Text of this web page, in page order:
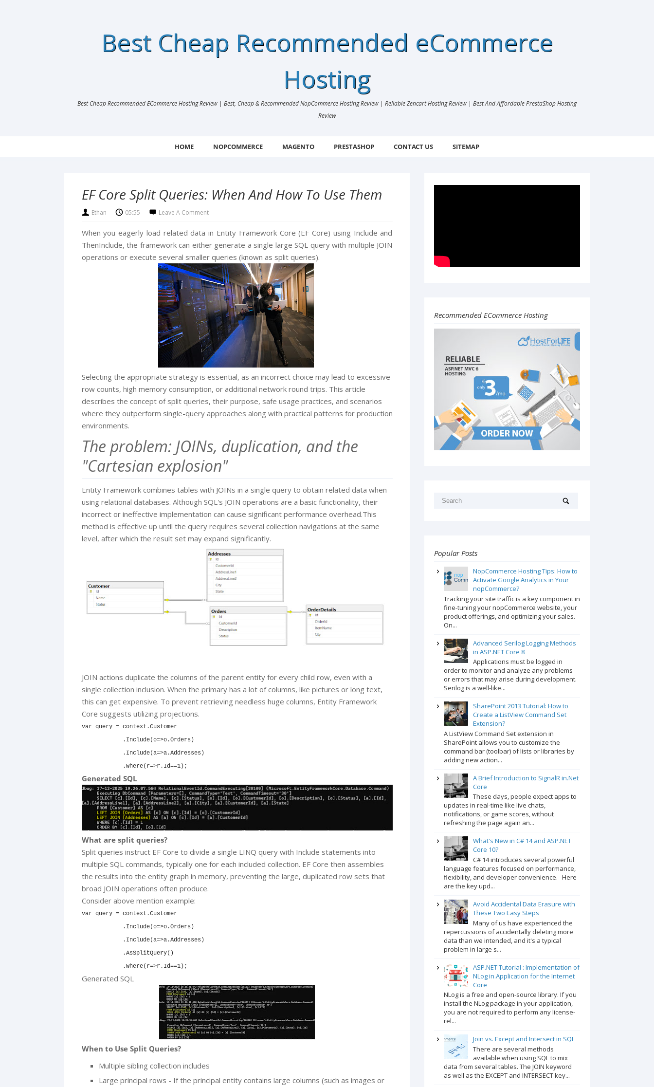
Best Cheap Recommended eCommerce
Hosting
Best Cheap Recommended ECommerce Hosting Review | Best, Cheap & Recommended NopCommerce Hosting Review | Reliable Zencart Hosting Review | Best And Affordable PrestaShop Hosting
Review
HOME NOPCOMMERCE MAGENTO PRESTASHOP CONTACT US SITEMAP
EF Core Split Queries: When And How To Use Them
Ethan 05:55 Leave A Comment
When you eagerly load related data in Entity Framework Core (EF Core) using Include and
ThenInclude, the framework can either generate a single large SQL query with multiple JOIN
operations or execute several smaller queries (known as split queries).
Selecting the appropriate strategy is essential, as an incorrect choice may lead to excessive
row counts, high memory consumption, or additional network round trips. This article
describes the concept of split queries, their purpose, safe usage practices, and scenarios
where they outperform single-query approaches along with practical patterns for production
environments.
The problem: JOINs, duplication, and the
"Cartesian explosion"
Entity Framework combines tables with JOINs in a single query to obtain related data when
using relational databases. Although SQL's JOIN operations are a basic functionality, their
incorrect or ineffective implementation can cause significant performance overhead.This
method is effective up until the query requires several collection navigations at the same
level, after which the result set may expand significantly.
JOIN actions duplicate the columns of the parent entity for every child row, even with a
single collection inclusion. When the primary has a lot of columns, like pictures or long text,
this can get expensive. To prevent retrieving needless huge columns, Entity Framework
Core suggests utilizing projections.
var query = context.Customer
            .Include(o=>o.Orders)
            .Include(a=>a.Addresses)
            .Where(r=>r.Id==1);
Generated SQL
What are split queries?
Split queries instruct EF Core to divide a single LINQ query with Include statements into
multiple SQL commands, typically one for each included collection. EF Core then assembles
the results into the entity graph in memory, preventing the large, duplicated row sets that
broad JOIN operations often produce.
Consider above mention example:
var query = context.Customer
            .Include(o=>o.Orders)
            .Include(a=>a.Addresses)
            .AsSplitQuery()
            .Where(r=>r.Id==1);
Generated SQL
When to Use Split Queries?
Multiple sibling collection includes
Large principal rows - If the principal entity contains large columns (such as images or
Recommended ECommerce Hosting
Popular Posts
NopCommerce Hosting Tips: How to
Activate Google Analytics in Your
nopCommerce?
Tracking your site traffic is a key component in
fine-tuning your nopCommerce website, your
product offerings, and optimizing your sales.
On...
Advanced Serilog Logging Methods
in ASP.NET Core 8
Applications must be logged in
order to monitor and analyze any problems
or errors that may arise during development.
Serilog is a well-like...
SharePoint 2013 Tutorial: How to
Create a ListView Command Set
Extension?
A ListView Command Set extension in
SharePoint allows you to customize the
command bar (toolbar) of lists or libraries by
adding new action...
A Brief Introduction to SignalR in.Net
Core
These days, people expect apps to
updates in real-time like live chats,
notifications, or game scores, without
refreshing the page again an...
What's New in C# 14 and ASP.NET
Core 10?
C# 14 introduces several powerful
language features focused on performance,
flexibility, and developer convenience. Here
are the key upd...
Avoid Accidental Data Erasure with
These Two Easy Steps
Many of us have experienced the
repercussions of accidentally deleting more
data than we intended, and it's a typical
problem in large s...
ASP.NET Tutorial : Implementation of
NLog in.Application for the Internet
Core
NLog is a free and open-source library. If you
install the NLog package in your application,
you are not required to perform any license-
rel...
Join vs. Except and Intersect in SQL
There are several methods
available when using SQL to mix
data from several tables. The JOIN keyword
as well as the EXCEPT and INTERSECT key...